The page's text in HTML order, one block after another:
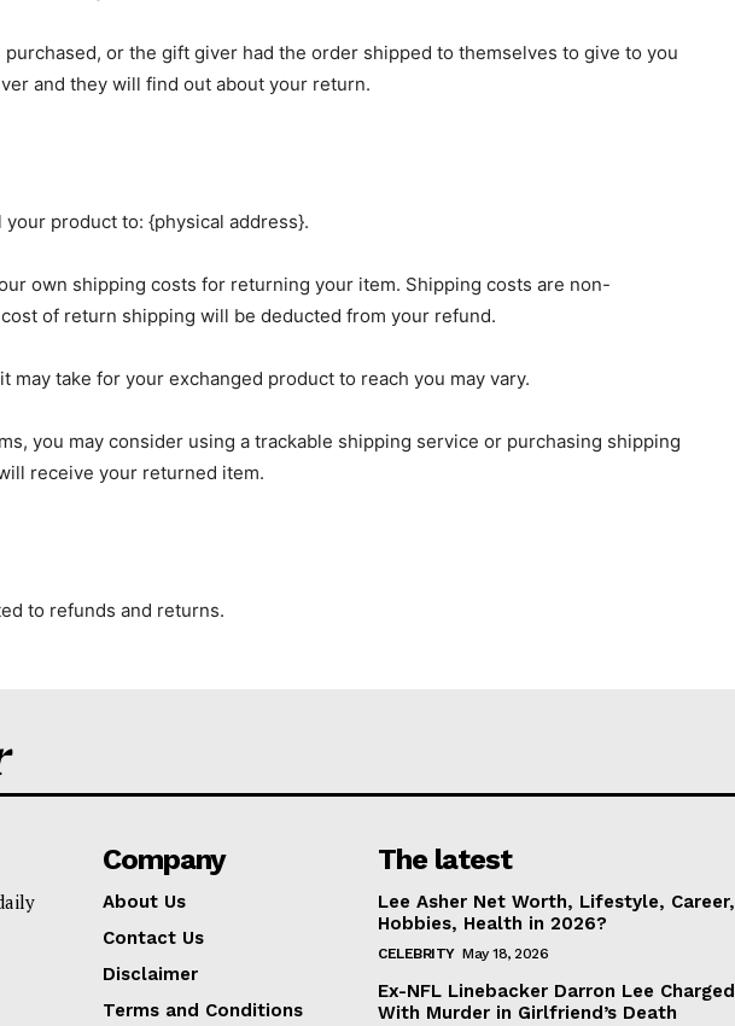
purchased, or the gift giver had the order shipped to themselves to give to you
and they will find out about your return.
product to: {physical address}.
own shipping costs for returning your item. Shipping costs are non-
of return shipping will be deducted from your refund.
may take for your exchanged product to reach you may vary.
you may consider using a trackable shipping service or purchasing shipping
receive your returned item.
to refunds and returns.
Company
About Us
Contact Us
Disclaimer
Terms and Conditions
The latest
Lee Asher Net Worth, Lifestyle, Career,
Hobbies, Health in 2026?
CELEBRITY May 18, 2026
Ex-NFL Linebacker Darron Lee Charged
With Murder in Girlfriend’s Death